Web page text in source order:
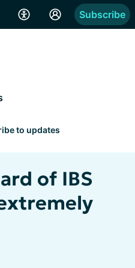
Subscribe
to updates
of IBS